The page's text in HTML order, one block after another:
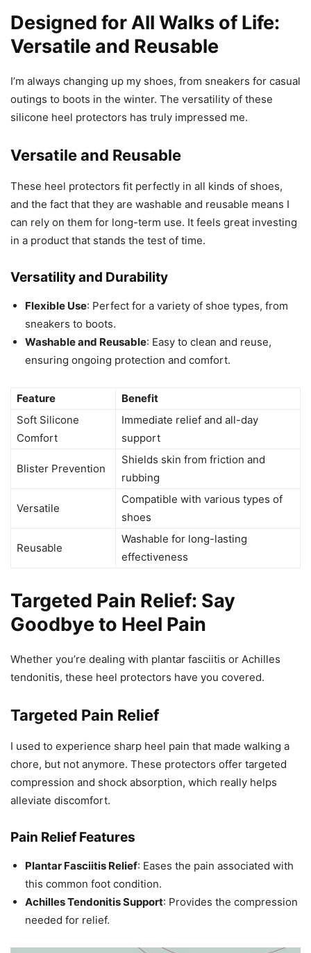
Designed for All Walks of Life:
Versatile and Reusable
I’m always changing up my shoes, from sneakers for casual
outings to boots in the winter. The versatility of these
silicone heel protectors has truly impressed me.
Versatile and Reusable
These heel protectors fit perfectly in all kinds of shoes,
and the fact that they are washable and reusable means I
can rely on them for long-term use. It feels great investing
in a product that stands the test of time.
Versatility and Durability
Flexible Use: Perfect for a variety of shoe types, from
sneakers to boots.
Washable and Reusable: Easy to clean and reuse,
ensuring ongoing protection and comfort.
Feature
Benefit
Soft Silicone
Comfort
Immediate relief and all-day
support
Blister Prevention
Shields skin from friction and
rubbing
Versatile
Compatible with various types of
shoes
Reusable
Washable for long-lasting
effectiveness
Targeted Pain Relief: Say
Goodbye to Heel Pain
Whether you’re dealing with plantar fasciitis or Achilles
tendonitis, these heel protectors have you covered.
Targeted Pain Relief
I used to experience sharp heel pain that made walking a
chore, but not anymore. These protectors offer targeted
compression and shock absorption, which really helps
alleviate discomfort.
Pain Relief Features
Plantar Fasciitis Relief: Eases the pain associated with
this common foot condition.
Achilles Tendonitis Support: Provides the compression
needed for relief.